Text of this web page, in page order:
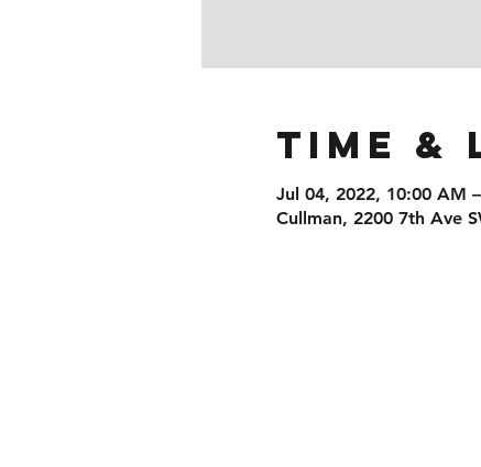
Time
Jul 04, 2022, 10:00 AM
Cullman, 2200 7th Ave